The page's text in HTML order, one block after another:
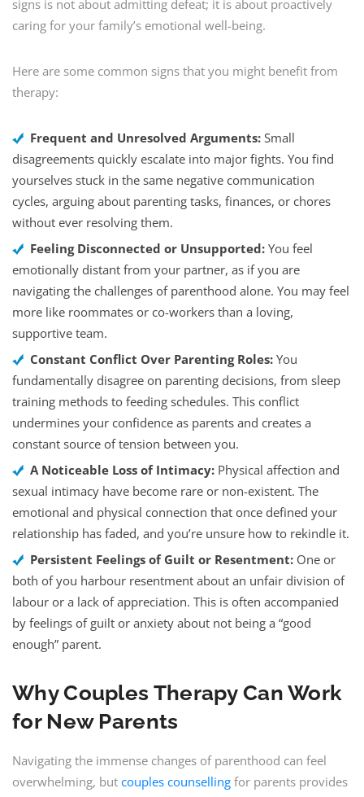
signs is not about admitting defeat; it is about proactively
caring for your family’s emotional well-being.
Here are some common signs that you might benefit from
therapy:
Frequent and Unresolved Arguments: Small
disagreements quickly escalate into major fights. You find
yourselves stuck in the same negative communication
cycles, arguing about parenting tasks, finances, or chores
without ever resolving them.
Feeling Disconnected or Unsupported: You feel
emotionally distant from your partner, as if you are
navigating the challenges of parenthood alone. You may feel
more like roommates or co-workers than a loving,
supportive team.
Constant Conflict Over Parenting Roles: You
fundamentally disagree on parenting decisions, from sleep
training methods to feeding schedules. This conflict
undermines your confidence as parents and creates a
constant source of tension between you.
A Noticeable Loss of Intimacy: Physical affection and
sexual intimacy have become rare or non-existent. The
emotional and physical connection that once defined your
relationship has faded, and you’re unsure how to rekindle it.
Persistent Feelings of Guilt or Resentment: One or
both of you harbour resentment about an unfair division of
labour or a lack of appreciation. This is often accompanied
by feelings of guilt or anxiety about not being a “good
enough” parent.
Why Couples Therapy Can Work
for New Parents
Navigating the immense changes of parenthood can feel
overwhelming, but couples counselling for parents provides